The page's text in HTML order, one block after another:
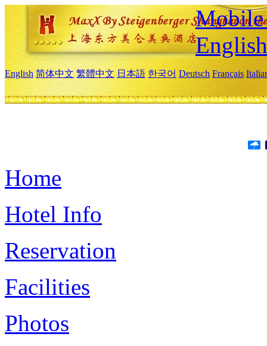
Mobile
English
English 简体中文 繁體中文 日本語 한국어 Deutsch Français
Home
Hotel Info
Reservation
Facilities
Photos